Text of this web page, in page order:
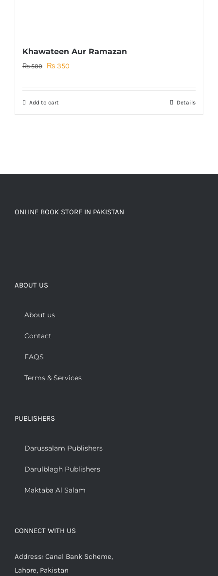
Khawateen Aur Ramazan
₨500
Original
₨ 500.
₨ 350Current
Add to cart Details
ONLINE BOOK STORE IN PAKISTAN
ABOUT US
About us
Contact
FAQS
Terms & Services
PUBLISHERS
Darussalam Publishers
Darulblagh Publishers
Maktaba Al Salam
CONNECT WITH US
Address: Canal Bank Scheme,
Lahore, Pakistan